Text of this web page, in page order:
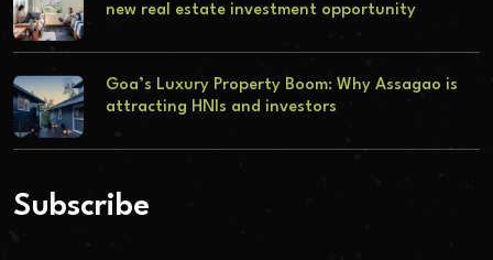
new real estate investment opportunity
Goa’s Luxury Property Boom: Why Assagao is
attracting HNIs and investors
Subscribe